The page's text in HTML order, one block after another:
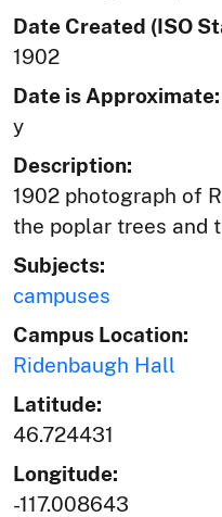
Date Created (ISO
1902
Date is Approximate:
y
Description:
1902 photograph of
the poplar trees and
Subjects:
campuses
Campus Location:
Ridenbaugh Hall
Latitude:
46.724431
Longitude:
-117.008643